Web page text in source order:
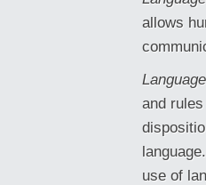
allows
Language
and
use of